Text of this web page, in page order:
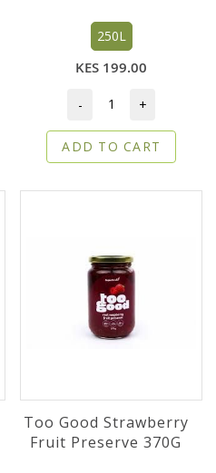
250L
KES 199.00
- +
ADD TO CART
Too Good Strawberry
Fruit Preserve 370G